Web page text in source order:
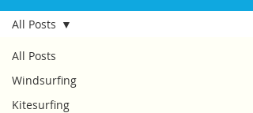
All Posts
Windsurfing
Kitesurfing
All Posts